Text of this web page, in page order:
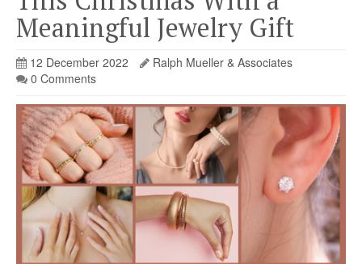
Meaningful Jewelry Gift
12 December 2022
Ralph Mueller & Associates
0 Comments